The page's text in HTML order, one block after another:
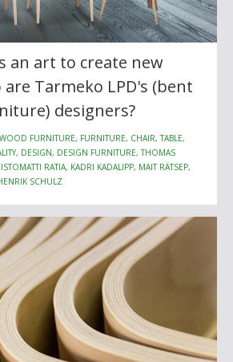
an art to create new
Tarmeko LPD's (bent
designers?
FURNITURE, FURNITURE, CHAIR, TABLE,
DESIGN, DESIGN FURNITURE, THOMAS
RATIA, KADRI KADALIPP, MAIT RÄTSEP,
SCHULZ